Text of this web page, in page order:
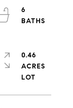
6
0.46
ACRES